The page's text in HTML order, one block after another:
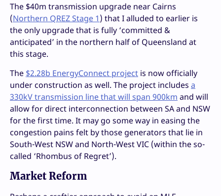
The $40m transmission upgrade near Cairns
(Northern QREZ Stage 1) that I alluded to earlier is
the only upgrade that is fully ‘committed &
anticipated’ in the northern half of Queensland at
this stage.
The $2.28b EnergyConnect project is now officially
under construction as well. The project includes a
330kV transmission line that will span 900km and will
allow for direct interconnection between SA and NSW
for the first time. It may go some way in easing the
congestion pains felt by those generators that lie in
South-West NSW and North-West VIC (within the so-
called ‘Rhombus of Regret’).
Market Reform